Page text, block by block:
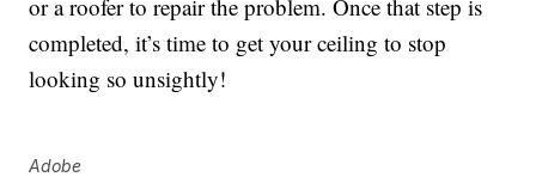
or a roofer to repair the problem. Once that step is
completed, it’s time to get your ceiling to stop
looking so unsightly!
Adobe